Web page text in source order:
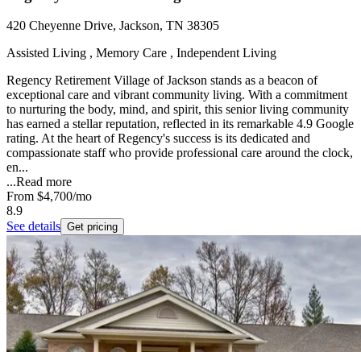
420 Cheyenne Drive, Jackson, TN 38305
Assisted Living , Memory Care , Independent Living
Regency Retirement Village of Jackson stands as a beacon of
exceptional care and vibrant community living. With a commitment
to nurturing the body, mind, and spirit, this senior living community
has earned a stellar reputation, reflected in its remarkable 4.9 Google
rating. At the heart of Regency's success is its dedicated and
compassionate staff who provide professional care around the clock,
en...
...Read more
From $4,700/mo
8.9
See details Get pricing